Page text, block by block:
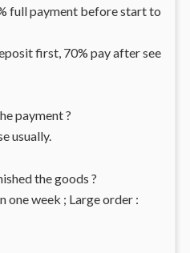
full payment before start to
first, 70% pay after see
payment ?
usually.
the goods ?
one week ; Large order :